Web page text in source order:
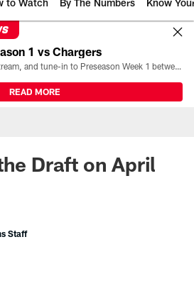
to Watch By The Numbers Know
1 vs Chargers
All the ways you can watch, stream, and tune-in to Preseason Week 1 between the Texans and the Los Angeles Chargers at Reliant Stadium on August 13.
READ MORE
Draft on April
Staff